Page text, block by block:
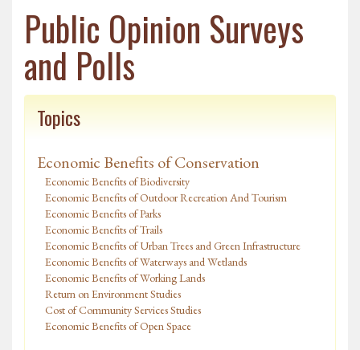
Public Opinion Surveys
and Polls
Topics
Economic Benefits of Conservation
Economic Benefits of Biodiversity
Economic Benefits of Outdoor Recreation And Tourism
Economic Benefits of Parks
Economic Benefits of Trails
Economic Benefits of Urban Trees and Green Infrastructure
Economic Benefits of Waterways and Wetlands
Economic Benefits of Working Lands
Return on Environment Studies
Cost of Community Services Studies
Economic Benefits of Open Space